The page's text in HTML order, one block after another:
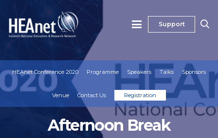
Support
HEAnet Conference 2020 Programme Speakers Talks Sponsors
Venue Contact Us Registration
Afternoon Break